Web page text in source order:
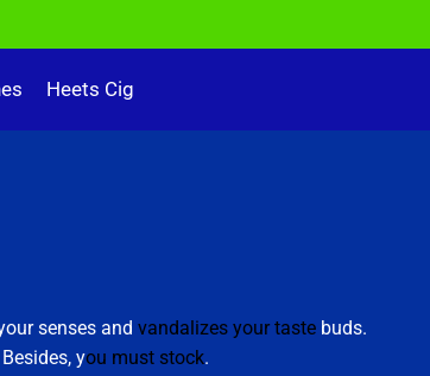
Heets Cig
senses and vandalizes your taste buds.
you must stock.